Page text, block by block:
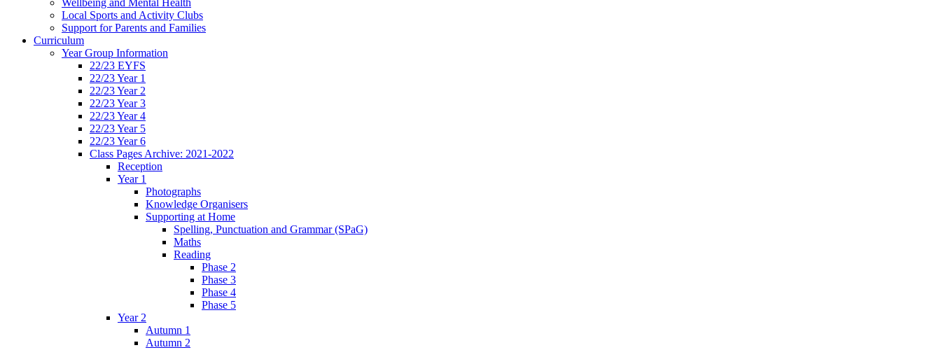
Local Sports and Activity Clubs
Support for Parents and Families
Curriculum
Year Group Information
22/23 EYFS
22/23 Year 1
22/23 Year 2
22/23 Year 3
22/23 Year 4
22/23 Year 5
22/23 Year 6
Class Pages Archive: 2021-2022
Reception
Year 1
Photographs
Knowledge Organisers
Supporting at Home
Spelling, Punctuation and Grammar (SPaG)
Maths
Reading
Phase 2
Phase 3
Phase 4
Phase 5
Year 2
Autumn 1
Autumn 2